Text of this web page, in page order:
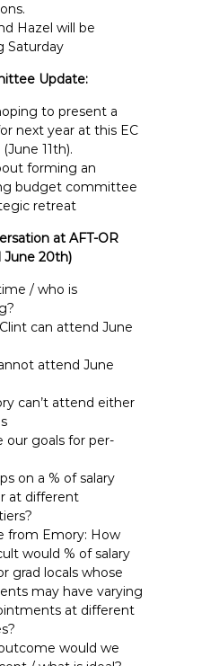
Hazel will be
Saturday
Update:
to present a
next year at this EC
11th).
forming an
budget committee
retreat
at AFT-OR
June 20th)
/ who is
can attend June
attend June
can’t attend either
our goals for per-
on a % of salary
at different
from Emory: How
would % of salary
grad locals whose
may have varying
at different
would we